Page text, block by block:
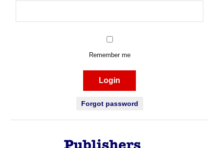
Remember me
Login
Forgot password